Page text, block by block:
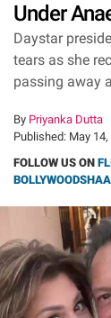
Under
Daystar
tears as she
passing away
By Priyanka Dutta
Published: May
FOLLOW US ON